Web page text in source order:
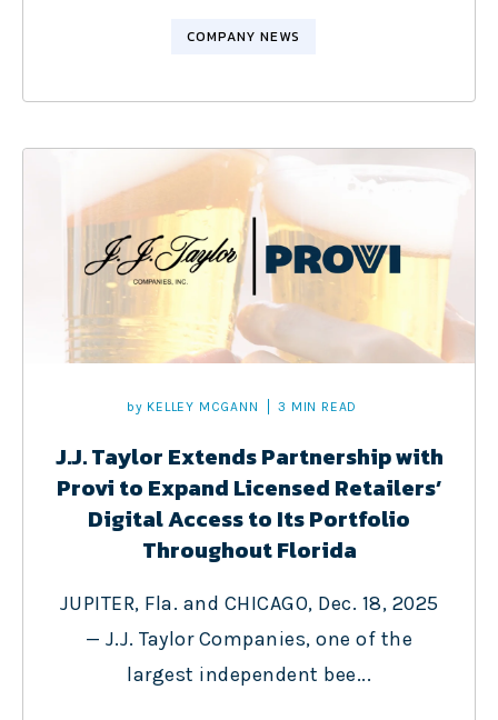
COMPANY NEWS
by KELLEY MCGANN 3 MIN READ
J.J. Taylor Extends Partnership with
Provi to Expand Licensed Retailers’
Digital Access to Its Portfolio
Throughout Florida
JUPITER, Fla. and CHICAGO, Dec. 18, 2025
— J.J. Taylor Companies, one of the
largest independent bee...